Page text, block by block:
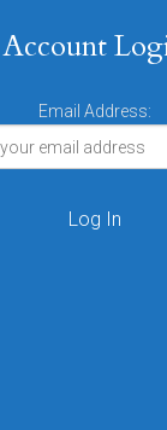
Account
Email Address: